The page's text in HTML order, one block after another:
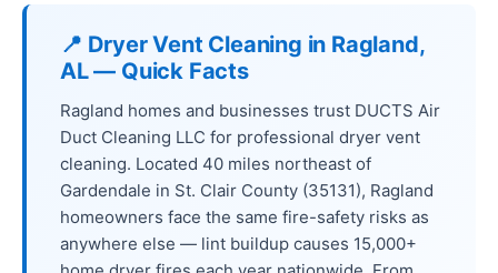
📍 Dryer Vent Cleaning in Ragland,
AL — Quick Facts
Ragland homes and businesses trust DUCTS Air
Duct Cleaning LLC for professional dryer vent
cleaning. Located 40 miles northeast of
Gardendale in St. Clair County (35131), Ragland
homeowners face the same fire-safety risks as
anywhere else — lint buildup causes 15,000+